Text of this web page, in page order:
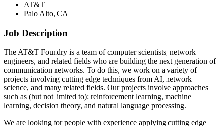
AT&T
Palo Alto, CA
Job Description
The AT&T Foundry is a team of computer scientists, network
engineers, and related fields who are building the next generation of
communication networks. To do this, we work on a variety of
projects involving cutting edge techniques from AI, network
science, and many related fields. Our projects involve approaches
such as (but not limited to): reinforcement learning, machine
learning, decision theory, and natural language processing.
We are looking for people with experience applying cutting edge